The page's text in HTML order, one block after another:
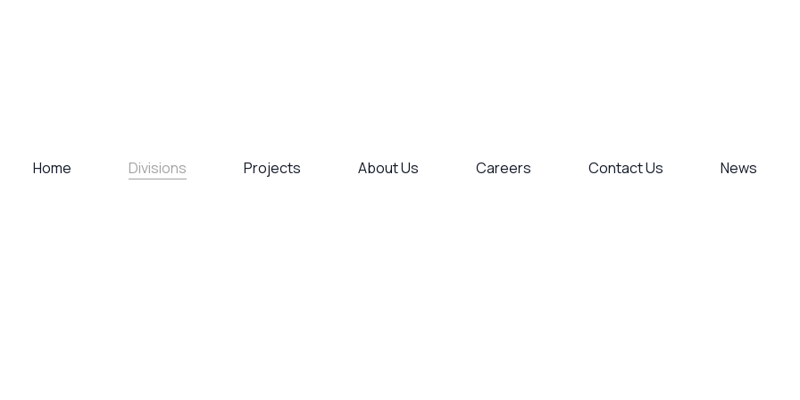
Home Divisions Projects About Us Careers Contact Us News